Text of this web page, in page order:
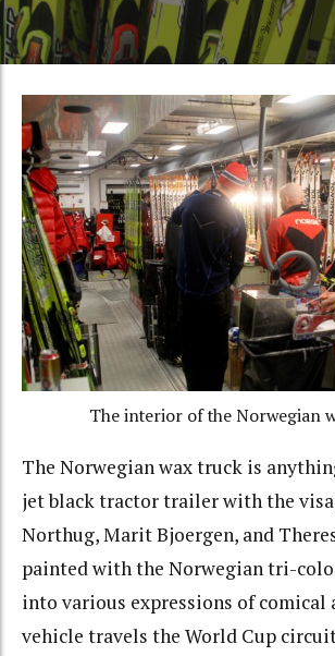
The interior of the Norwegian
The Norwegian wax truck is
jet black tractor trailer with the
Northug, Marit Bjoergen, and
painted with the Norwegian tri-
into various expressions of comical
vehicle travels the World Cup